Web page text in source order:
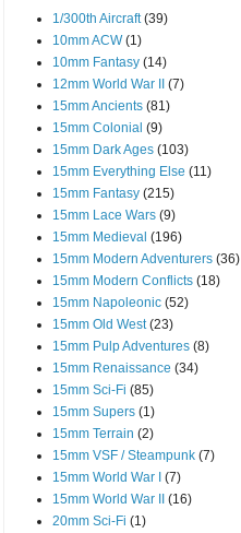
1/300th Aircraft (39)
10mm ACW (1)
10mm Fantasy (14)
12mm World War II (7)
15mm Ancients (81)
15mm Colonial (9)
15mm Dark Ages (103)
15mm Everything Else (11)
15mm Fantasy (215)
15mm Lace Wars (9)
15mm Medieval (196)
15mm Modern Adventurers (36)
15mm Modern Conflicts (18)
15mm Napoleonic (52)
15mm Old West (23)
15mm Pulp Adventures (8)
15mm Renaissance (34)
15mm Sci-Fi (85)
15mm Supers (1)
15mm Terrain (2)
15mm VSF / Steampunk (7)
15mm World War I (7)
15mm World War II (16)
20mm Sci-Fi (1)